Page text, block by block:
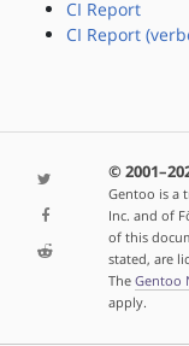
CI Report
CI Report
©
Gentoo is a
Inc. and of
of this
stated, are
The Gentoo
apply.